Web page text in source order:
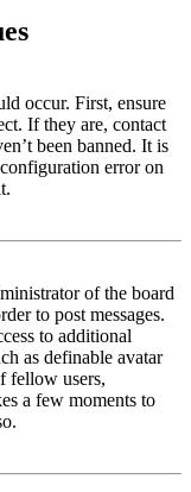
occur. First, ensure
If they are, contact
been banned. It is
error on
of the board
to post messages.
to additional
as definable avatar
fellow users,
a few moments to